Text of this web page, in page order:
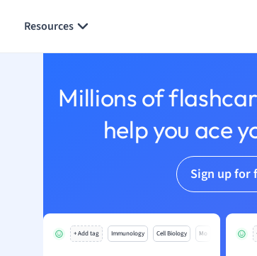
Resources
Millions of
help you ace
Sign up for
+ Add tag Immunology Cell Biology Mo